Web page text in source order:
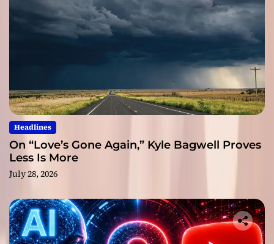
Headlines
On “Love’s Gone Again,” Kyle Bagwell Proves
Less Is More
July 28, 2026